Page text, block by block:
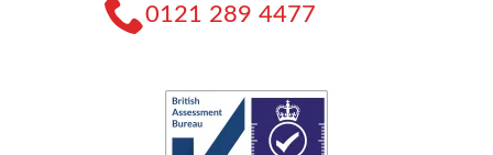
0121 289 4477